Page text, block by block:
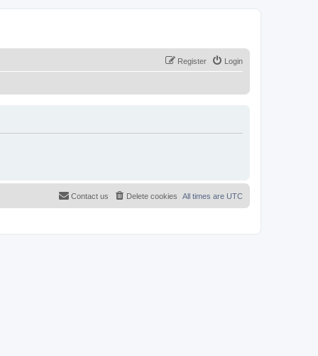
Login
Register
All times are UTC
Delete cookies
Contact us